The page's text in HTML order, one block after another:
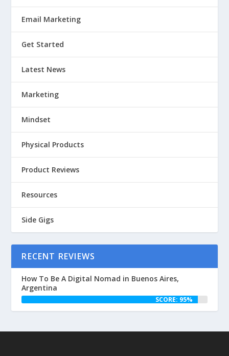
Email Marketing
Get Started
Latest News
Marketing
Mindset
Physical Products
Product Reviews
Resources
Side Gigs
RECENT REVIEWS
How To Be A Digital Nomad in Buenos Aires,
Argentina
SCORE: 95%